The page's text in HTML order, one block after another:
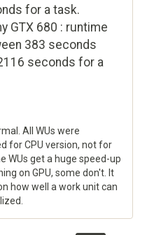
for a task.
GTX 680 : runtime
383 seconds
seconds for a
All WUs were
for CPU version, not for
WUs get a huge speed-up
on GPU, some don't. It
how well a work unit can